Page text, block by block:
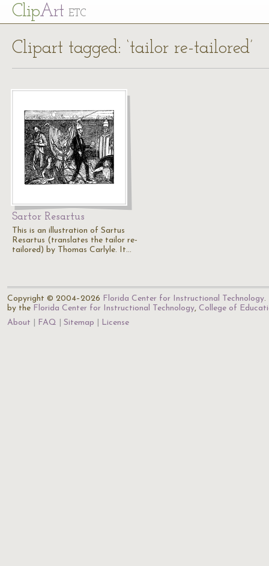
ClipArt ETC
Clipart tagged: ‘tailor re-tailored’
Sartor Resartus
This is an illustration of Sartus
Resartus (translates the tailor re-
tailored) by Thomas Carlyle. It…
Copyright © 2004–2026 Florida Center for Instructional Technology.
by the Florida Center for Instructional Technology, College of
About
FAQ Sitemap License